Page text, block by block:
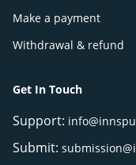
Make a payment
Withdrawal & refund
Get In Touch
Support:
Submit: